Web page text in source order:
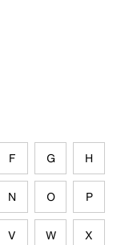
F G H
N O P
V W X